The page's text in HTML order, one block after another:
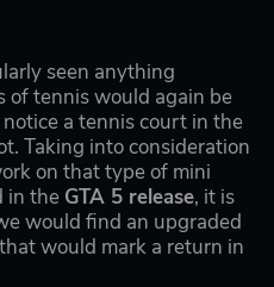
seen anything
of tennis would again be
a tennis court in the
Taking into consideration
on that type of mini
in the GTA 5 release, it is
would find an upgraded
would mark a return in